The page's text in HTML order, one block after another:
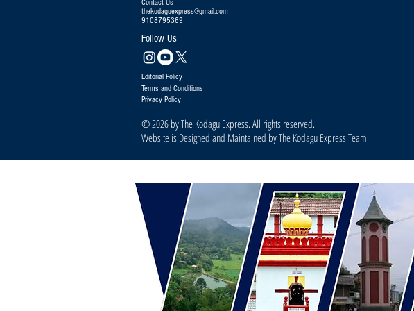
Contact Us
thekodaguexpress@gmail.com
9108795369
Follow Us
Editorial Policy
Terms and Conditions
Privacy Policy
© 2026 by The Kodagu Express. All rights reserved.
Website is Designed and Maintained by The Kodagu Express Team